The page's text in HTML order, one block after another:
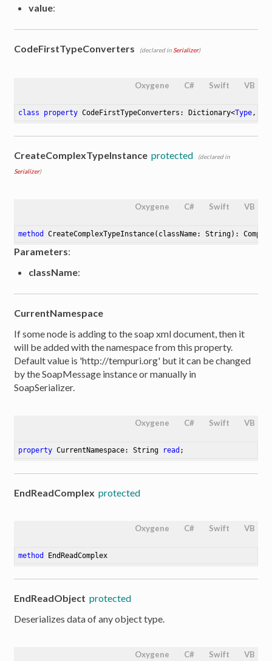
value:
CodeFirstTypeConverters (declared inSerializer)
Oxygene C# Swift VB
class property CodeFirstTypeConverters: Dictionary<Type ,
CreateComplexTypeInstance protected
(declared in
Serializer)
Oxygene C# Swift VB
method CreateComplexTypeInstance(className: String) :
Parameters:
className:
CurrentNamespace
If some node is adding to the soap xml document, then it
will be added with the namespace from this property.
Default value is 'http://tempuri.org' but it can be changed
by the SoapMessage instance or manually in
SoapSerializer.
Oxygene C# Swift VB
property CurrentNamespace: String read ;
EndReadComplex protected
Oxygene C# Swift VB
method EndReadComplex
EndReadObject protected
Deserializes data of any object type.
Oxygene C# Swift VB